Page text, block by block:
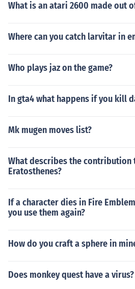
What is an atari 2600 made out
Where can you catch larvitar in
Who plays jaz on the game?
In gta4 what happens if you kill
Mk mugen moves list?
What describes the contribution
Eratosthenes?
If a character dies in Fire
you use them again?
How do you craft a sphere in
Does monkey quest have a virus?